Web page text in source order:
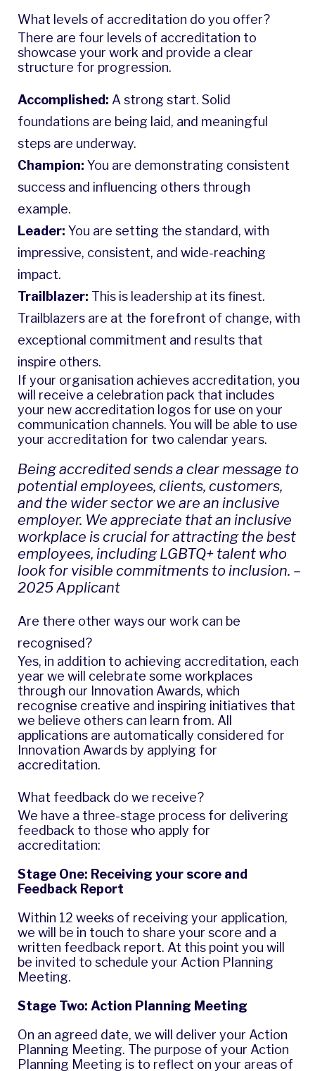
What levels of accreditation do you offer?
There are four levels of accreditation to
showcase your work and provide a clear
structure for progression.
Accomplished: A strong start. Solid
foundations are being laid, and meaningful
steps are underway.
Champion: You are demonstrating consistent
success and influencing others through
example.
Leader: You are setting the standard, with
impressive, consistent, and wide-reaching
impact.
Trailblazer: This is leadership at its finest.
Trailblazers are at the forefront of change, with
exceptional commitment and results that
inspire others.
If your organisation achieves accreditation, you
will receive a celebration pack that includes
your new accreditation logos for use on your
communication channels. You will be able to use
your accreditation for two calendar years.
Being accredited sends a clear message to
potential employees, clients, customers,
and the wider sector we are an inclusive
employer. We appreciate that an inclusive
workplace is crucial for attracting the best
employees, including LGBTQ+ talent who
look for visible commitments to inclusion. –
2025 Applicant
Are there other ways our work can be
recognised?
Yes, in addition to achieving accreditation, each
year we will celebrate some workplaces
through our Innovation Awards, which
recognise creative and inspiring initiatives that
we believe others can learn from. All
applications are automatically considered for
Innovation Awards by applying for
accreditation.
What feedback do we receive?
We have a three-stage process for delivering
feedback to those who apply for
accreditation:
Stage One: Receiving your score and
Feedback Report
Within 12 weeks of receiving your application,
we will be in touch to share your score and a
written feedback report. At this point you will
be invited to schedule your Action Planning
Meeting.
Stage Two: Action Planning Meeting
On an agreed date, we will deliver your Action
Planning Meeting. The purpose of your Action
Planning Meeting is to reflect on your areas of